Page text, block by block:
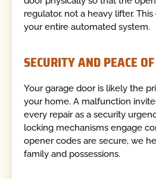
regulator, not a heavy lifter.
your entire automated system.
SECURITY AND PEACE
Your garage door is likely the
your home. A malfunction
every repair as a security
locking mechanisms engage
opener codes are secure, we
family and possessions.